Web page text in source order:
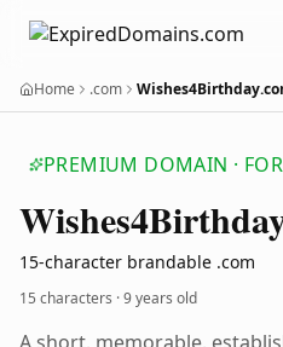
Home .com
PREMIUM DOMAIN ·
Wishes4Birthday
15-character brandable .com
15 characters ·9 years old